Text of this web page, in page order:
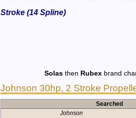
Stroke (14 Spline)
Solasthen Rubexbrand
Johnson 30hp, 2 Stroke
Searched
Johnson